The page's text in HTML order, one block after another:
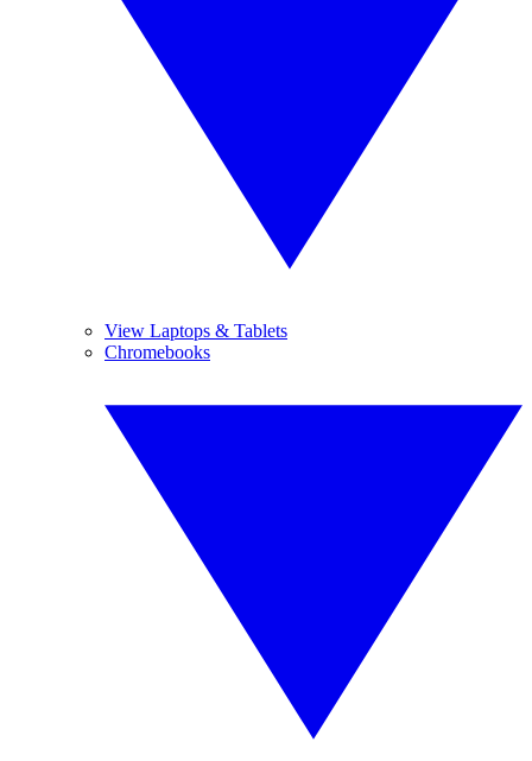
View Laptops & Tablets
Chromebooks